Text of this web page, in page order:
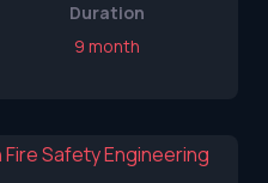
Duration
9 month